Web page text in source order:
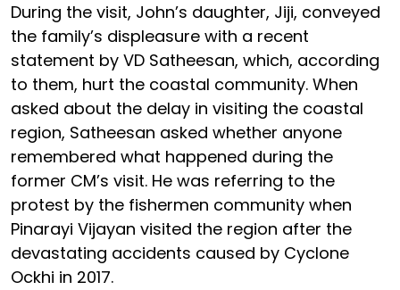
During the visit, John’s daughter, Jiji, conveyed
the family’s displeasure with a recent
statement by VD Satheesan, which, according
to them, hurt the coastal community. When
asked about the delay in visiting the coastal
region, Satheesan asked whether anyone
remembered what happened during the
former CM’s visit. He was referring to the
protest by the fishermen community when
Pinarayi Vijayan visited the region after the
devastating accidents caused by Cyclone
Ockhi in 2017.